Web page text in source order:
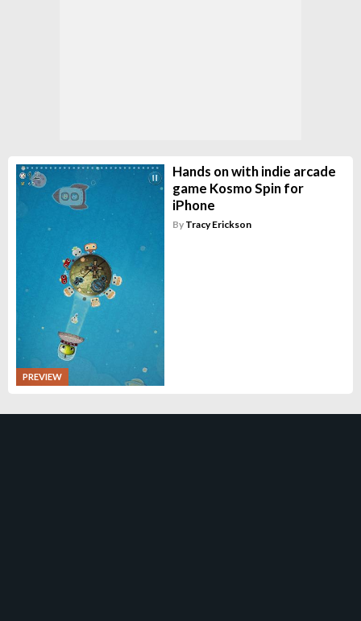
PREVIEW
Hands on with indie arcade
game Kosmo Spin for
iPhone
By Tracy Erickson